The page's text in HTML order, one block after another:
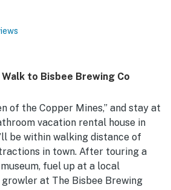
Walk to Bisbee Brewing Co
of the Copper Mines,” and stay at
vacation rental house in
be within walking distance of
in town. After touring a
fuel up at a local
at The Bisbee Brewing